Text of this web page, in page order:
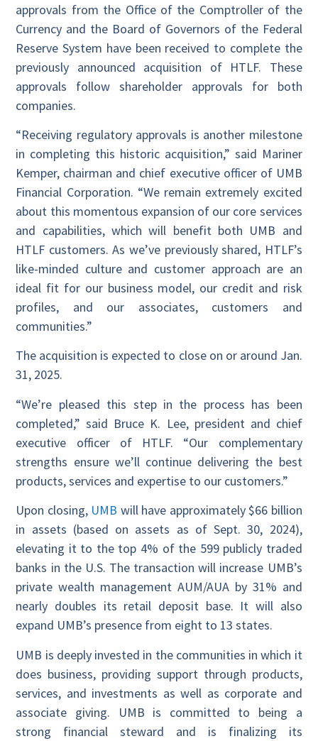
approvals from the Office of the Comptroller of the
Currency and the Board of Governors of the Federal
Reserve System have been received to complete the
previously announced acquisition of HTLF. These
approvals follow shareholder approvals for both
companies.
“Receiving regulatory approvals is another milestone
in completing this historic acquisition,” said Mariner
Kemper, chairman and chief executive officer of UMB
Financial Corporation. “We remain extremely excited
about this momentous expansion of our core services
and capabilities, which will benefit both UMB and
HTLF customers. As we’ve previously shared, HTLF’s
like-minded culture and customer approach are an
ideal fit for our business model, our credit and risk
profiles, and our associates, customers and
communities.”
The acquisition is expected to close on or around Jan.
31, 2025.
“We’re pleased this step in the process has been
completed,” said Bruce K. Lee, president and chief
executive officer of HTLF. “Our complementary
strengths ensure we’ll continue delivering the best
products, services and expertise to our customers.”
Upon closing, UMB will have approximately $66 billion
in assets (based on assets as of Sept. 30, 2024),
elevating it to the top 4% of the 599 publicly traded
banks in the U.S. The transaction will increase UMB’s
private wealth management AUM/AUA by 31% and
nearly doubles its retail deposit base. It will also
expand UMB’s presence from eight to 13 states.
UMB is deeply invested in the communities in which it
does business, providing support through products,
services, and investments as well as corporate and
associate giving. UMB is committed to being a
strong financial steward and is finalizing its